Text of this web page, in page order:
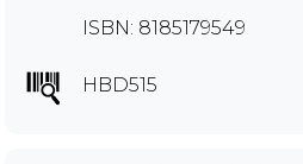
ISBN: 8185179549
HBD515